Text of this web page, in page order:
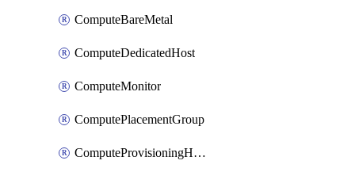
ComputeBareMetal
ComputeDedicatedHost
ComputeMonitor
ComputePlacementGroup
ComputeProvisioningHook